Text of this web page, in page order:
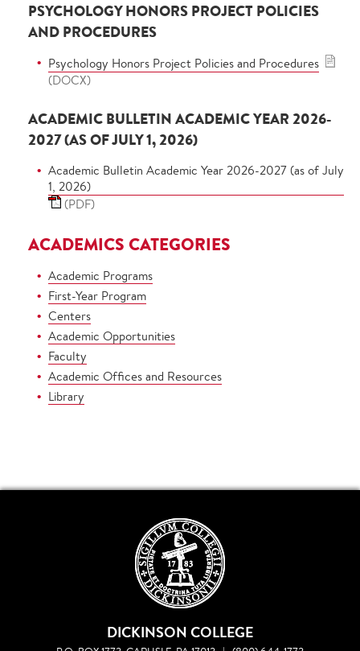
PSYCHOLOGY HONORS PROJECT POLICIES
AND PROCEDURES
Psychology Honors Project Policies and Procedures
(DOCX)
ACADEMIC BULLETIN ACADEMIC YEAR 2026-
2027 (AS OF JULY 1, 2026)
Academic Bulletin Academic Year 2026-2027 (as of July
1, 2026)
(PDF)
ACADEMICS CATEGORIES
Academic Programs
First-Year Program
Centers
Academic Opportunities
Faculty
Academic Offices and Resources
Library
DICKINSON COLLEGE